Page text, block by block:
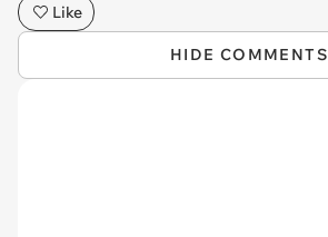
Like
HIDE COMMENTS